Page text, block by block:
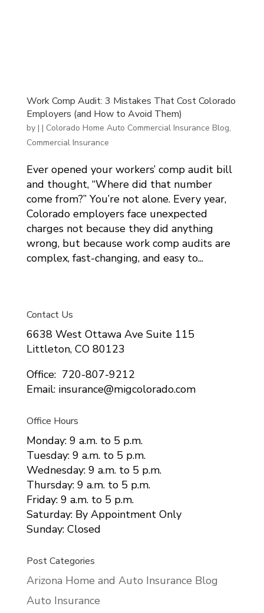
Work Comp Audit: 3 Mistakes That Cost Colorado
Employers (and How to Avoid Them)
by | | Colorado Home Auto Commercial Insurance Blog,
Commercial Insurance
Ever opened your workers’ comp audit bill
and thought, “Where did that number
come from?” You’re not alone. Every year,
Colorado employers face unexpected
charges not because they did anything
wrong, but because work comp audits are
complex, fast-changing, and easy to...
Contact Us
6638 West Ottawa Ave Suite 115
Littleton, CO 80123
Office: 720-807-9212
Email: insurance@migcolorado.com
Office Hours
Monday: 9 a.m. to 5 p.m.
Tuesday: 9 a.m. to 5 p.m.
Wednesday: 9 a.m. to 5 p.m.
Thursday: 9 a.m. to 5 p.m.
Friday: 9 a.m. to 5 p.m.
Saturday: By Appointment Only
Sunday: Closed
Post Categories
Arizona Home and Auto Insurance Blog
Auto Insurance